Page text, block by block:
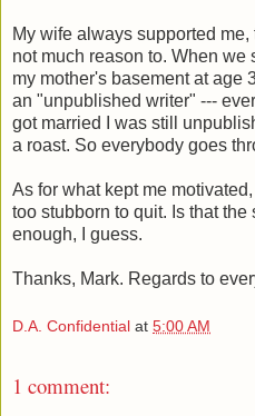
My wife always supported
not much reason to. When we
my mother's basement at age
an "unpublished writer" ---
got married I was still
a roast. So everybody goes
As for what kept me
too stubborn to quit. Is that
enough, I guess.
Thanks, Mark. Regards to
D.A. Confidential at 5:00 AM
1 comment: